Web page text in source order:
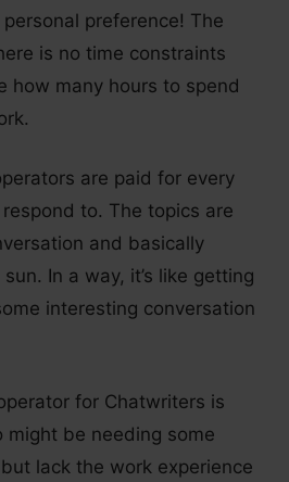
preference! The
is no time constraints
how many hours to spend
are paid for every
to. The topics are
and basically
In a way, it’s like getting
interesting conversation
for Chatwriters is
might be needing some
lack the work experience